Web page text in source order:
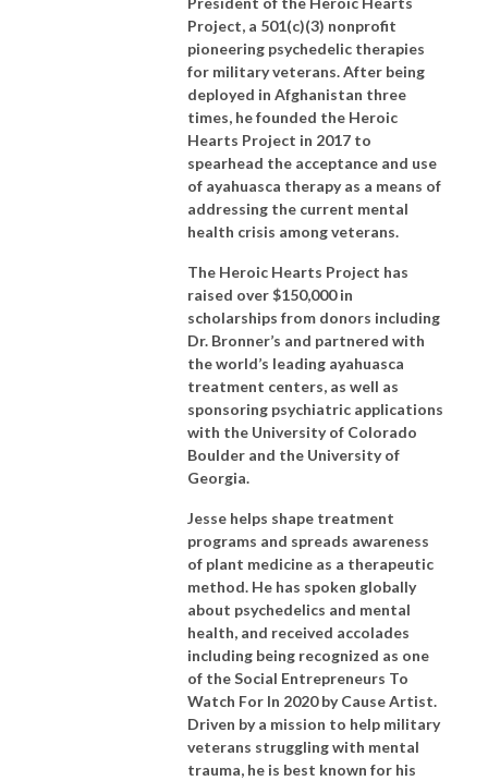
Project, a 501(c)(3) nonprofit
pioneering psychedelic therapies
for military veterans. After being
deployed in Afghanistan three
times, he founded the Heroic
Hearts Project in 2017 to
spearhead the acceptance and use
of ayahuasca therapy as a means of
addressing the current mental
health crisis among veterans.
The Heroic Hearts Project has
raised over $150,000 in
scholarships from donors including
Dr. Bronner’s and partnered with
the world’s leading ayahuasca
treatment centers, as well as
sponsoring psychiatric applications
with the University of Colorado
Boulder and the University of
Georgia.
Jesse helps shape treatment
programs and spreads awareness
of plant medicine as a therapeutic
method. He has spoken globally
about psychedelics and mental
health, and received accolades
including being recognized as one
of the Social Entrepreneurs To
Watch For In 2020 by Cause Artist.
Driven by a mission to help military
veterans struggling with mental
trauma, he is best known for his